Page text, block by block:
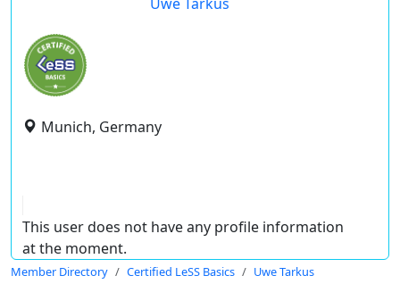
Munich, Germany
This user does not have any profile information
at the moment.
Member Directory Certified LeSS Basics Uwe Tarkus